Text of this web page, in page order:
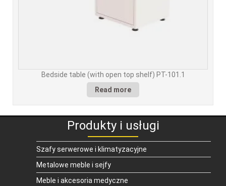
Bedside table (with open top shelf) PT-101.1
Read more
Produkty i usługi
Szafy serwerowe i klimatyzacyjne
Metalowe meble i sejfy
Meble i akcesoria medyczne